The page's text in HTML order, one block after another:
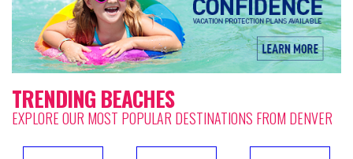
TRENDING BEACHES
EXPLORE OUR MOST POPULAR DESTINATIONS FROM DENVER